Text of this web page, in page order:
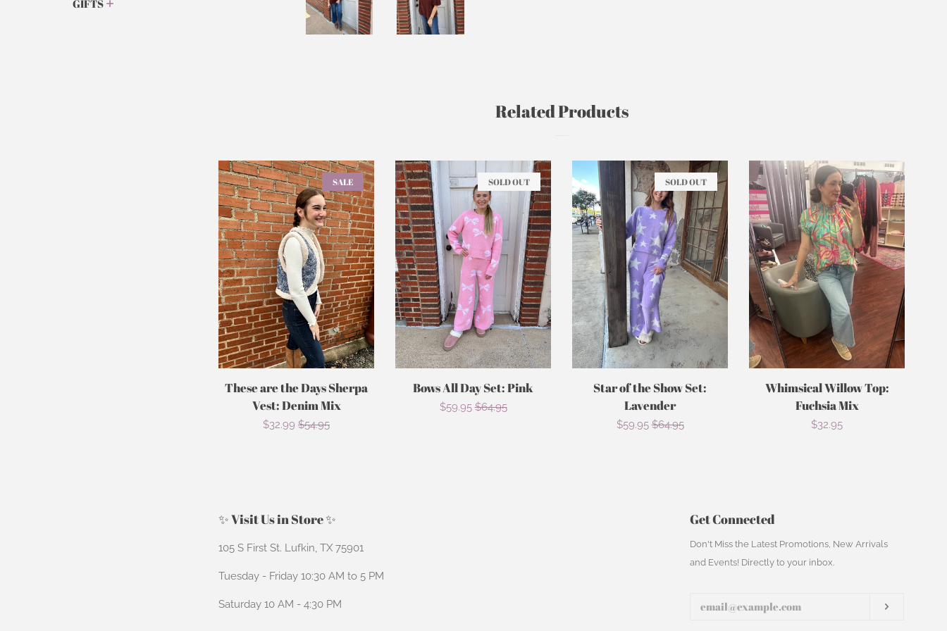
GIFTS
Related Products
These are the Days Sherpa
Vest: Denim Mix
Sale
$32.99 Regular
$54.95
SALE
Bows All Day Set: Pink
Sale
$59.95Regular
$64.95
SOLD OUT
Star of the Show Set:
Lavender
Sale
$59.95Regular
$64.95
SOLD OUT
Whimsical Willow Top:
Fuchsia Mix
Regular
$32.95
✨ Visit Us in Store ✨
105 S First St. Lufkin, TX 75901
Tuesday - Friday 10:30 AM to 5 PM
Saturday 10 AM - 4:30 PM
Get Connected
Enter
your
Don't Miss the Latest Promotions, New Arrivals
and Events! Directly to your inbox.